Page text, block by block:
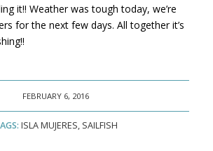
it!! Weather was tough today, we’re
for the next few days. All together it’s
FEBRUARY 6, 2016
ISLA MUJERES, SAILFISH